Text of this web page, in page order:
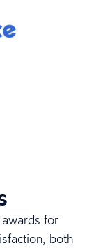
for
both